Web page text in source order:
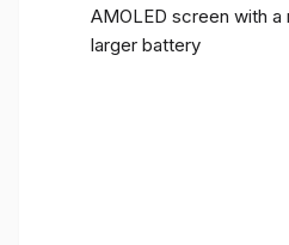
AMOLED screen with a
larger battery